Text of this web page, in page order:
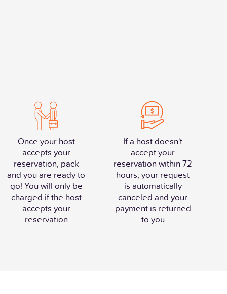
Once your host
accepts your
reservation, pack
and you are ready to
go! You will only be
charged if the host
accepts your
reservation
If a host doesn't
accept your
reservation within 72
hours, your request
is automatically
canceled and your
payment is returned
to you